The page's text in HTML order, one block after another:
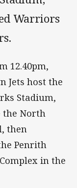
Warriors
12.40pm,
Jets host the
Stadium,
the North
then
Penrith
in the